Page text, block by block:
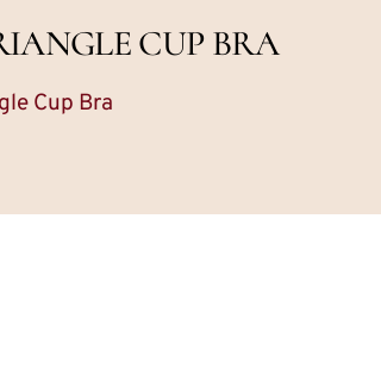
CUP BRA
Cup Bra